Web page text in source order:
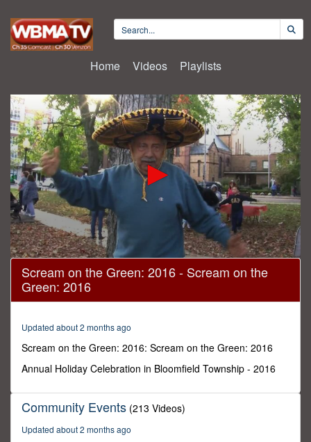
Home Videos Playlists
0
seconds
seconds
Scream on the Green: 2016 - Scream on the
Green: 2016
Updated about 2 months ago
Scream on the Green: 2016: Scream on the Green: 2016
Annual Holiday Celebration in Bloomfield Township - 2016
Community Events (213 Videos)
Updated about 2 months ago